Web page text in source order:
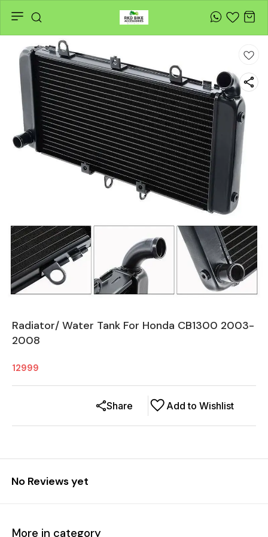
Radiator/ Water Tank For Honda CB1300 2003-
2008
12999
Add to Wishlist
Share
No Reviews yet
More in category